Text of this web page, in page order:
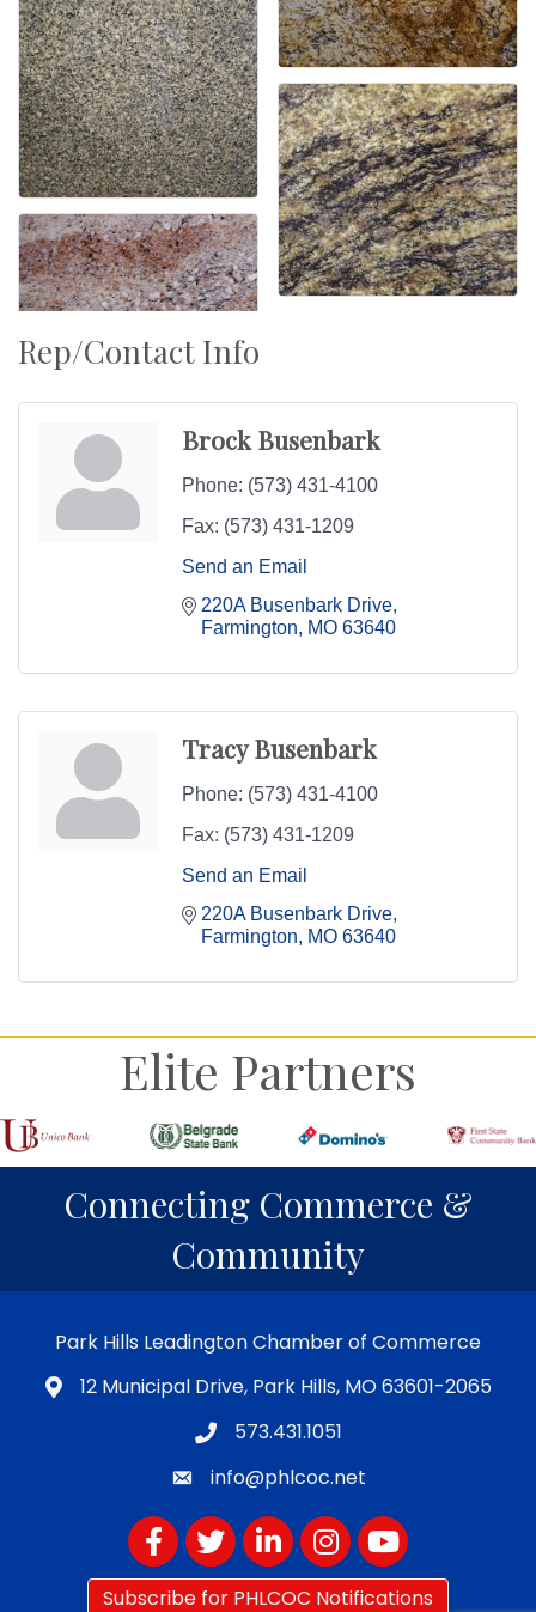
Rep/Contact Info
Brock Busenbark
Phone: (573) 431-4100
Fax: (573) 431-1209
Send an Email
220A Busenbark Drive
Farmington
MO 63640
Tracy Busenbark
Phone: (573) 431-4100
Fax: (573) 431-1209
Send an Email
220A Busenbark Drive
Farmington
MO 63640
Elite Partners
Connecting Commerce &
Community
Park Hills Leadington Chamber of Commerce
12 Municipal Drive, Park Hills, MO 63601-2065
573.431.1051
info@phlcoc.net
FacebookTwitterLinkedInInstagram
YouTube
Subscribe for PHLCOC Notifications